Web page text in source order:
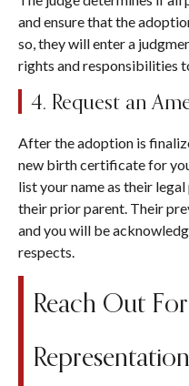
and ensure that the
so, they will enter a
rights and responsibilities
4. Request an
After the adoption is
new birth certificate for
list your name as their
their prior parent. Their
and you will be
respects.
Reach Out